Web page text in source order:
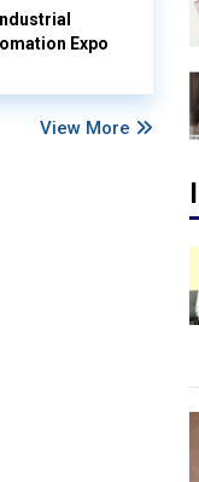
Expo
View More